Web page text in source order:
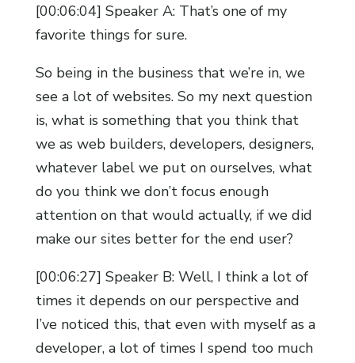
[00:06:04] Speaker A: That’s one of my
favorite things for sure.
So being in the business that we’re in, we
see a lot of websites. So my next question
is, what is something that you think that
we as web builders, developers, designers,
whatever label we put on ourselves, what
do you think we don’t focus enough
attention on that would actually, if we did
make our sites better for the end user?
[00:06:27] Speaker B: Well, I think a lot of
times it depends on our perspective and
I’ve noticed this, that even with myself as a
developer, a lot of times I spend too much